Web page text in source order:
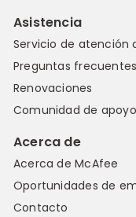
Asistencia
Servicio de atención
Preguntas frecuentes
Renovaciones
Comunidad de apoyo
Acerca de
Acerca de McAfee
Oportunidades de
Contacto